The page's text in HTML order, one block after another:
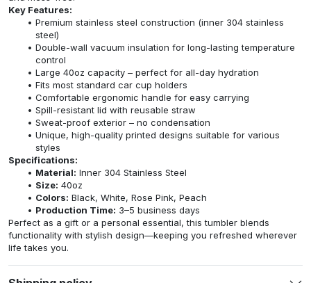
Key Features:
Premium stainless steel construction (inner 304 stainless
steel)
Double-wall vacuum insulation for long-lasting temperature
control
Large 40oz capacity – perfect for all-day hydration
Fits most standard car cup holders
Comfortable ergonomic handle for easy carrying
Spill-resistant lid with reusable straw
Sweat-proof exterior – no condensation
Unique, high-quality printed designs suitable for various
styles
Specifications:
Material: Inner 304 Stainless Steel
Size: 40oz
Colors: Black, White, Rose Pink, Peach
Production Time: 3–5 business days
Perfect as a gift or a personal essential, this tumbler blends
functionality with stylish design—keeping you refreshed wherever
life takes you.